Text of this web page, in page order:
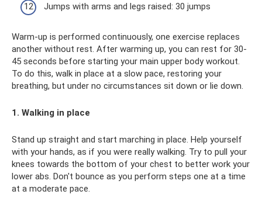
Jumps with arms and legs raised: 30 jumps
Warm-up is performed continuously, one exercise replaces
another without rest. After warming up, you can rest for 30-
45 seconds before starting your main upper body workout.
To do this, walk in place at a slow pace, restoring your
breathing, but under no circumstances sit down or lie down.
1. Walking in place
Stand up straight and start marching in place. Help yourself
with your hands, as if you were really walking. Try to pull your
knees towards the bottom of your chest to better work your
lower abs. Don't bounce as you perform steps one at a time
at a moderate pace.